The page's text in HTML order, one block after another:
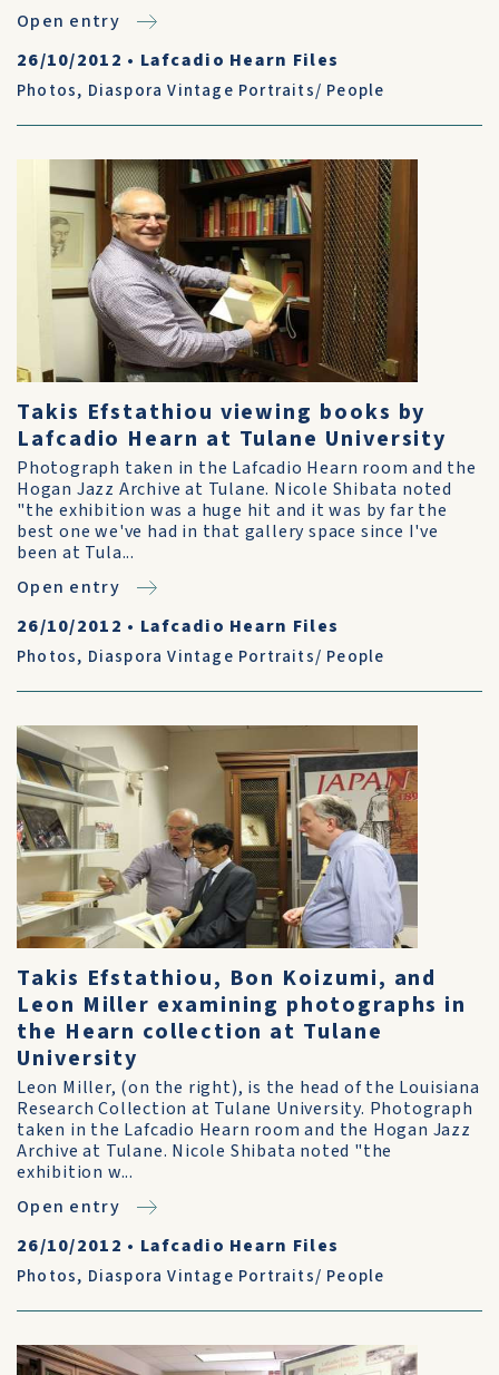
Open entry
26/10/2012 • Lafcadio Hearn Files
Photos, Diaspora Vintage Portraits/ People
Takis Efstathiou viewing books by
Lafcadio Hearn at Tulane University
Photograph taken in the Lafcadio Hearn room and the
Hogan Jazz Archive at Tulane. Nicole Shibata noted
"the exhibition was a huge hit and it was by far the
best one we've had in that gallery space since I've
been at Tula...
Open entry
26/10/2012 • Lafcadio Hearn Files
Photos, Diaspora Vintage Portraits/ People
Takis Efstathiou, Bon Koizumi, and
Leon Miller examining photographs in
the Hearn collection at Tulane
University
Leon Miller, (on the right), is the head of the Louisiana
Research Collection at Tulane University. Photograph
taken in the Lafcadio Hearn room and the Hogan Jazz
Archive at Tulane. Nicole Shibata noted "the
exhibition w...
Open entry
26/10/2012 • Lafcadio Hearn Files
Photos, Diaspora Vintage Portraits/ People